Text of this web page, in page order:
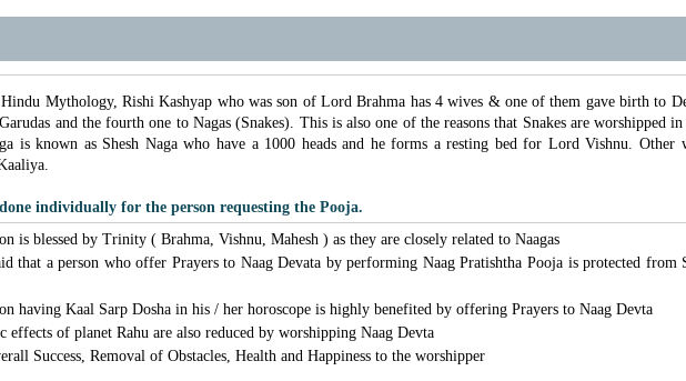
Mythology, Rishi Kashyap who was son of Lord Brahma has 4 wives & one of them gave birth to
and the fourth one to Nagas (Snakes). This is also one of the reasons that Snakes are worshipped
is known as Shesh Naga who have a 1000 heads and he forms a resting bed for Lord Vishnu. Other
individually for the person requesting the Pooja.
is blessed by Trinity ( Brahma, Vishnu, Mahesh ) as they are closely related to Naagas
that a person who offer Prayers to Naag Devata by performing Naag Pratishtha Pooja is protected
having Kaal Sarp Dosha in his / her horoscope is highly benefited by offering Prayers to Naag Devta
effects of planet Rahu are also reduced by worshipping Naag Devta
Success, Removal of Obstacles, Health and Happiness to the worshipper